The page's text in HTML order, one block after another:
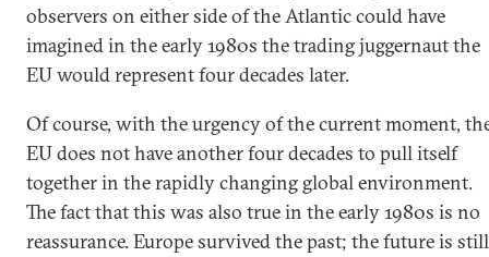
observers on either side of the Atlantic could have
imagined in the early 1980s the trading juggernaut the
EU would represent four decades later.
Of course, with the urgency of the current moment,
EU does not have another four decades to pull itself
together in the rapidly changing global environment.
The fact that this was also true in the early 1980s is no
reassurance. Europe survived the past; the future is still